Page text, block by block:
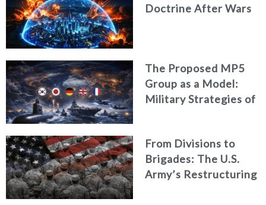
Doctrine After Wars
The Proposed MP5
Group as a Model:
Military Strategies of
From Divisions to
Brigades: The U.S.
Army’s Restructuring